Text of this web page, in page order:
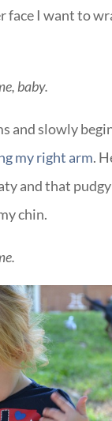
face I want to
baby.
and slowly
my right arm.
and that
chin.